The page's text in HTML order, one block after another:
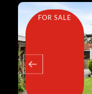
FOR SALE